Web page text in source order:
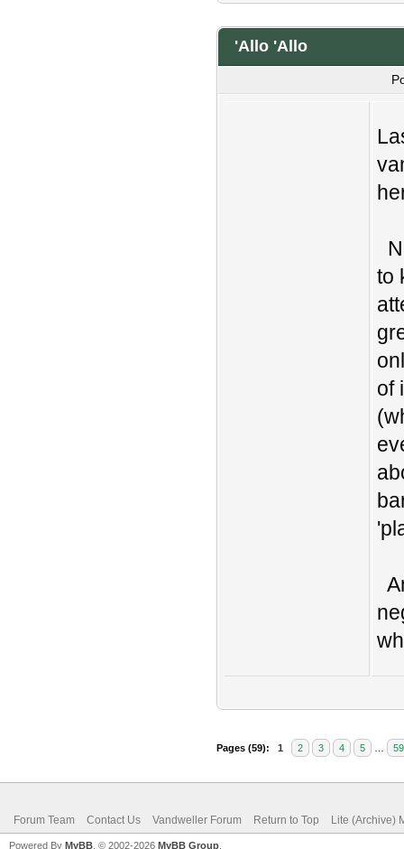
'Allo 'Allo
to
of
Pages (59): 1 2 3 4 5 59
Forum Team Contact Us Vandweller Forum Return to Top Lite (Archive)
Powered By MyBB , © 2002-2026 MyBB Group